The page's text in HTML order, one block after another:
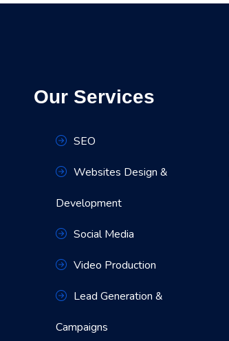
Our Services
SEO
Websites Design &
Development
Social Media
Video Production
Lead Generation &
Campaigns